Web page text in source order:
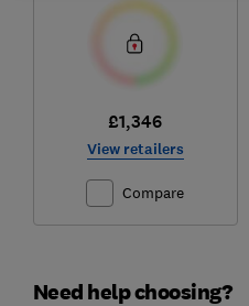
£1,346
View retailers
Compare
Need help choosing?